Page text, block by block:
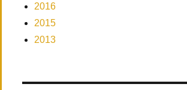
2016
2015
2013